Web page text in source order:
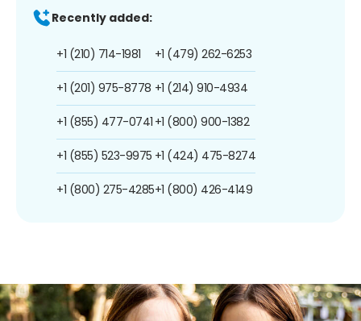
Recently added:
+1 (210) 714-1981
+1 (201) 975-8778
+1 (855) 477-0741
+1 (855) 523-9975
+1 (800) 275-4285
+1 (479) 262-6253
+1 (214) 910-4934
+1 (800) 900-1382
+1 (424) 475-8274
+1 (800) 426-4149